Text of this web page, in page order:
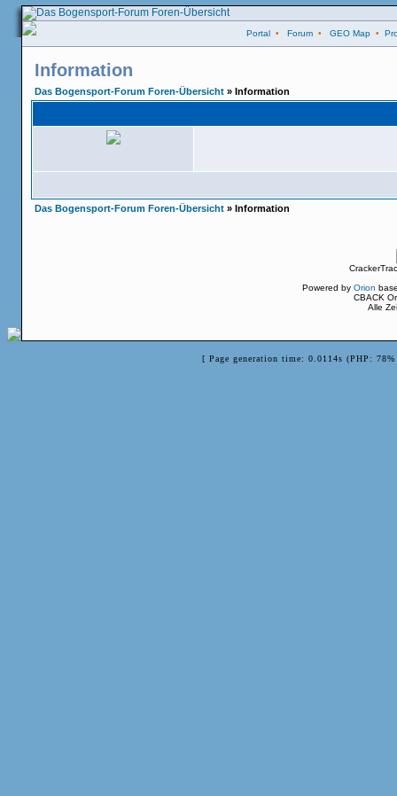
Portal • Forum • GEO Map •
Information
Das Bogensport-Forum Foren-Übersicht » Information
Das Bogensport-Forum Foren-Übersicht » Information
Powered by Orion
CBACK
Alle
[ Page generation time: 0.0114s (PHP: